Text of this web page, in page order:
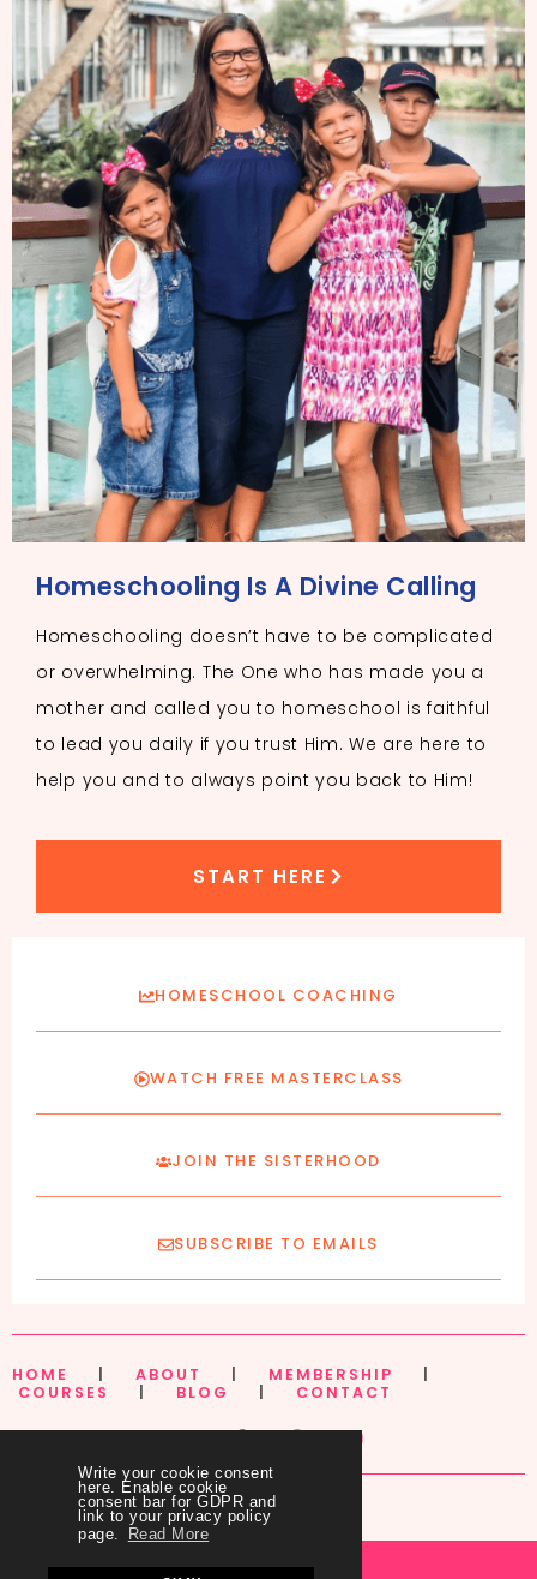
Write your cookie consent
here. Enable cookie
consent bar for GDPR and
link to your privacy policy
page.
Read More
Homeschooling Is A Divine Calling
Homeschooling doesn’t have to be complicated
or overwhelming. The One who has made you a
mother and called you to homeschool is faithful
to lead you daily if you trust Him. We are here to
help you and to always point you back to Him!
START HERE
HOMESCHOOL COACHING
WATCH FREE MASTERCLASS
JOIN THE SISTERHOOD
SUBSCRIBE TO EMAILS
HOME ABOUT MEMBERSHIP
COURSES
BLOG CONTACT